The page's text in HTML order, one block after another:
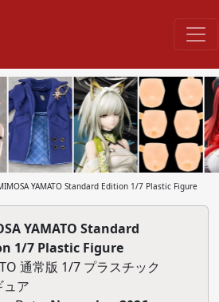
YAMATO Standard Edition 1/7 Plastic Figure
YAMATO Standard
1/7 Plastic Figure
通常版 1/7 プラスチック
ュア